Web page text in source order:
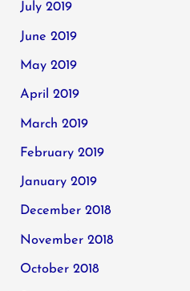
July 2019
June 2019
May 2019
April 2019
March 2019
February 2019
January 2019
December 2018
November 2018
October 2018